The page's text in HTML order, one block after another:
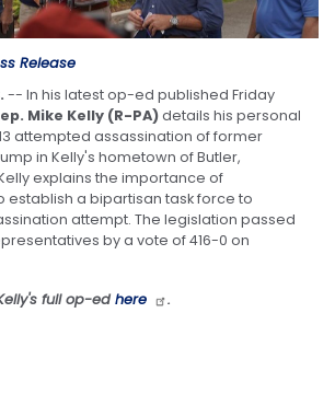
Release
-- In his latest op-ed published Friday
Mike Kelly (R-PA)details his personal
attempted assassination of former
in Kelly's hometown of Butler,
explains the importance of
establish a bipartisan task force to
attempt. The legislation passed
by a vote of 416-0 on
full op-ed here .